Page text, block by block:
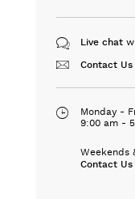
Live chat
Contact Us
Monday -
9:00 am -
Weekends
Contact Us